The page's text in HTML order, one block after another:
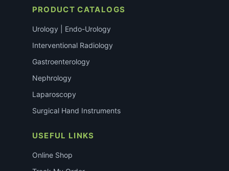
PRODUCT CATALOGS
Urology | Endo-Urology
Interventional Radiology
Gastroenterology
Nephrology
Laparoscopy
Surgical Hand Instruments
USEFUL LINKS
Online Shop